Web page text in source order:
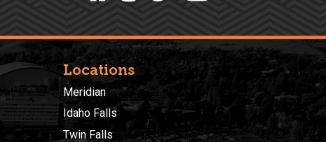
Locations
Meridian
Idaho Falls
Twin Falls